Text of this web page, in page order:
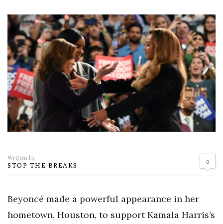
Written by
STOP THE BREAKS 0
Beyoncé made a powerful appearance in her
hometown, Houston, to support Kamala Harris’s